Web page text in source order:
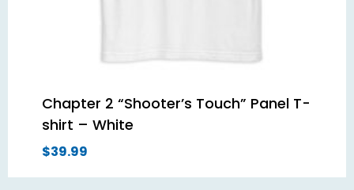
Chapter 2 “Shooter’s Touch” Panel T-
shirt – White
$39.99